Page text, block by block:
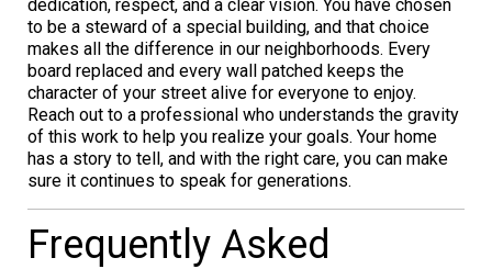
dedication, respect, and a clear vision. You have chosen
to be a steward of a special building, and that choice
makes all the difference in our neighborhoods. Every
board replaced and every wall patched keeps the
character of your street alive for everyone to enjoy.
Reach out to a professional who understands the gravity
of this work to help you realize your goals. Your home
has a story to tell, and with the right care, you can make
sure it continues to speak for generations.
Frequently Asked